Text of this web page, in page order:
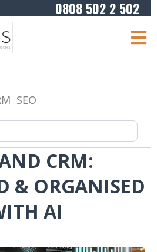
0808 502 2 502
SEO
CRM:
& ORGANISED
AI